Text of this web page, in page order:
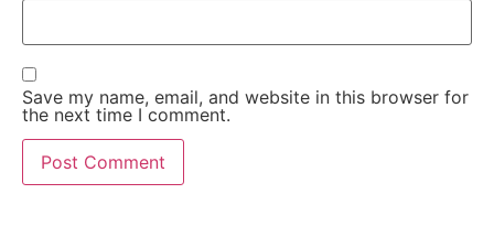
Save my name, email, and website in this browser for
the next time I comment.